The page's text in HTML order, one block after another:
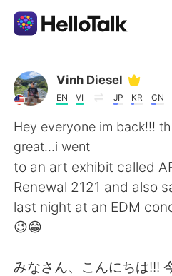
Appli d'échange
AI Grammar Checker
Français
English 简体中文
Vinh Diesel
EN VI JP KR CN
Hey everyone im back!!!
great...i went
to an art exhibit called
Renewal 2121 and also
last night at an EDM
😉😁
みなさん、こんにちは!!!